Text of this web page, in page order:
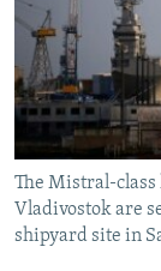
SERBIA
RFE/RL
SCHEMES
SYSTEMA
NEWSLETTERS
WIDER EUROPE
THE RUNDOWN
PODCASTS
MAJLIS
SHARE TIPS
BYPASS
ABOUT RFE/RL
CONTACT US
The Mistral-
Vladivostok are
shipyard site in